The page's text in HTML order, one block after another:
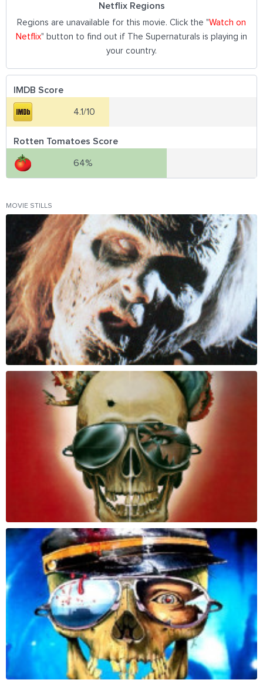
Netflix Regions
Regions are unavailable for this movie. Click the "Watch on
Netflix" button to find out if The Supernaturals is playing in
your country.
IMDB Score
4.1/10
Rotten Tomatoes Score
64%
MOVIE STILLS